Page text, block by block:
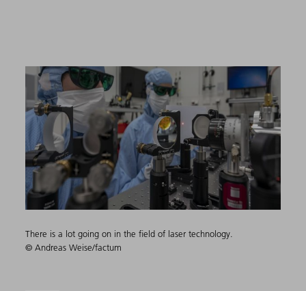
There is a lot going on in the field of laser technology.
© Andreas Weise/factum